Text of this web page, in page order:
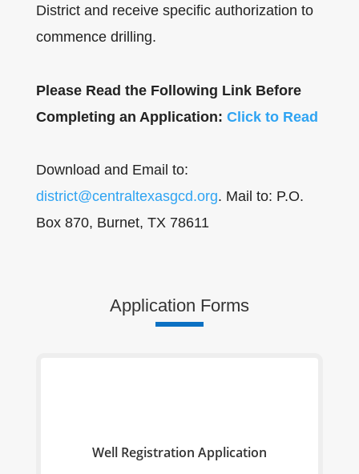
District and receive specific authorization to
commence drilling.
Please Read the Following Link Before
Completing an Application: Click to Read
Download and Email to:
district@centraltexasgcd.org. Mail to: P.O.
Box 870, Burnet, TX 78611
Application Forms
Well Registration Application